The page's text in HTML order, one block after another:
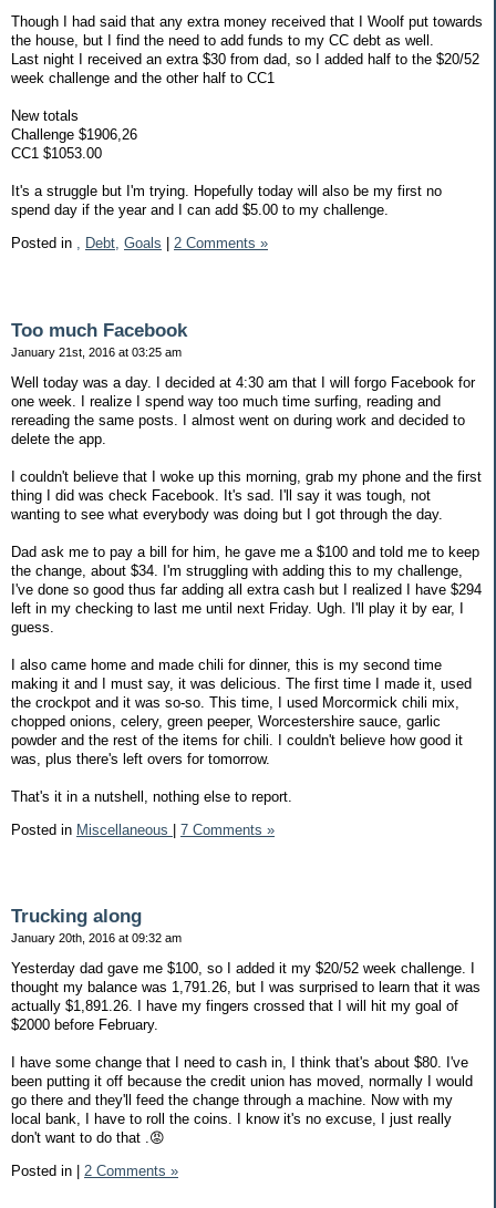
Though I had said that any extra money received that I Woolf put towards
the house, but I find the need to add funds to my CC debt as well.
Last night I received an extra $30 from dad, so I added half to the $20/52
week challenge and the other half to CC1
New totals
Challenge $1906,26
CC1 $1053.00
It's a struggle but I'm trying. Hopefully today will also be my first no
spend day if the year and I can add $5.00 to my challenge.
Posted in , Debt, Goals 2 Comments »
Too much Facebook
January 21st, 2016 at 03:25 am
Well today was a day. I decided at 4:30 am that I will forgo Facebook for
one week. I realize I spend way too much time surfing, reading and
rereading the same posts. I almost went on during work and decided to
delete the app.
I couldn't believe that I woke up this morning, grab my phone and the first
thing I did was check Facebook. It's sad. I'll say it was tough, not
wanting to see what everybody was doing but I got through the day.
Dad ask me to pay a bill for him, he gave me a $100 and told me to keep
the change, about $34. I'm struggling with adding this to my challenge,
I've done so good thus far adding all extra cash but I realized I have $294
left in my checking to last me until next Friday. Ugh. I'll play it by ear, I
guess.
I also came home and made chili for dinner, this is my second time
making it and I must say, it was delicious. The first time I made it, used
the crockpot and it was so-so. This time, I used Morcormick chili mix,
chopped onions, celery, green peeper, Worcestershire sauce, garlic
powder and the rest of the items for chili. I couldn't believe how good it
was, plus there's left overs for tomorrow.
That's it in a nutshell, nothing else to report.
Posted in Miscellaneous | 7 Comments »
Trucking along
January 20th, 2016 at 09:32 am
Yesterday dad gave me $100, so I added it my $20/52 week challenge. I
thought my balance was 1,791.26, but I was surprised to learn that it was
actually $1,891.26. I have my fingers crossed that I will hit my goal of
$2000 before February.
I have some change that I need to cash in, I think that's about $80. I've
been putting it off because the credit union has moved, normally I would
go there and they'll feed the change through a machine. Now with my
local bank, I have to roll the coins. I know it's no excuse, I just really
don't want to do that .😡
Posted in
2 Comments »